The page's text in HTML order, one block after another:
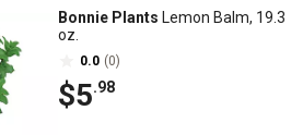
Bonnie Plants Lemon Balm, 19.3
oz.
0.0 (0)
$5.98